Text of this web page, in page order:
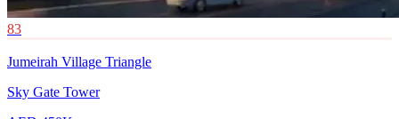
83
Jumeirah Village Triangle
Sky Gate Tower